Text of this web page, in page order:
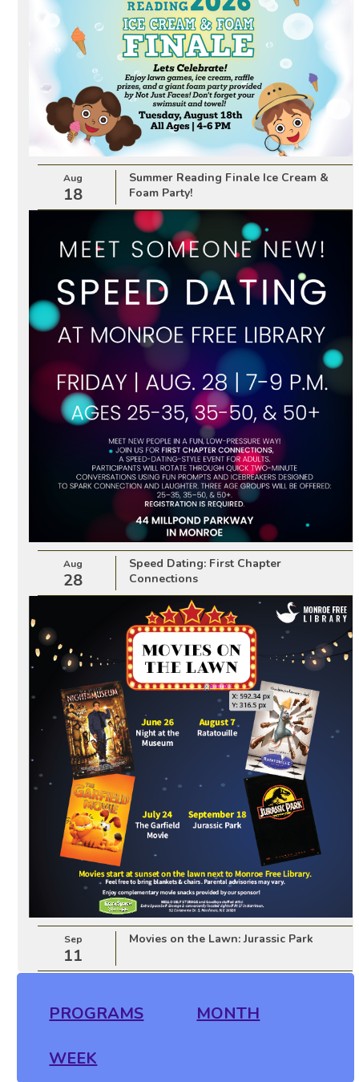
Aug
18
Summer Reading Finale Ice Cream &
Foam Party!
Aug
28
Speed Dating: First Chapter
Connections
Sep
11
Movies on the Lawn: Jurassic Park
PROGRAMS MONTH
WEEK